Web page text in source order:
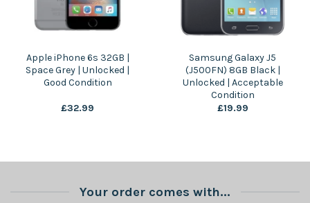
Apple iPhone 6s 32GB |
Space Grey | Unlocked |
Good Condition
£32.99
Samsung Galaxy J5
(J500FN) 8GB Black |
Unlocked | Acceptable
Condition
£19.99
Your order comes with...